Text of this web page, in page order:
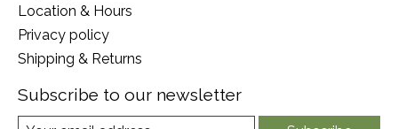
Location & Hours
Privacy policy
Shipping & Returns
Subscribe to our newsletter